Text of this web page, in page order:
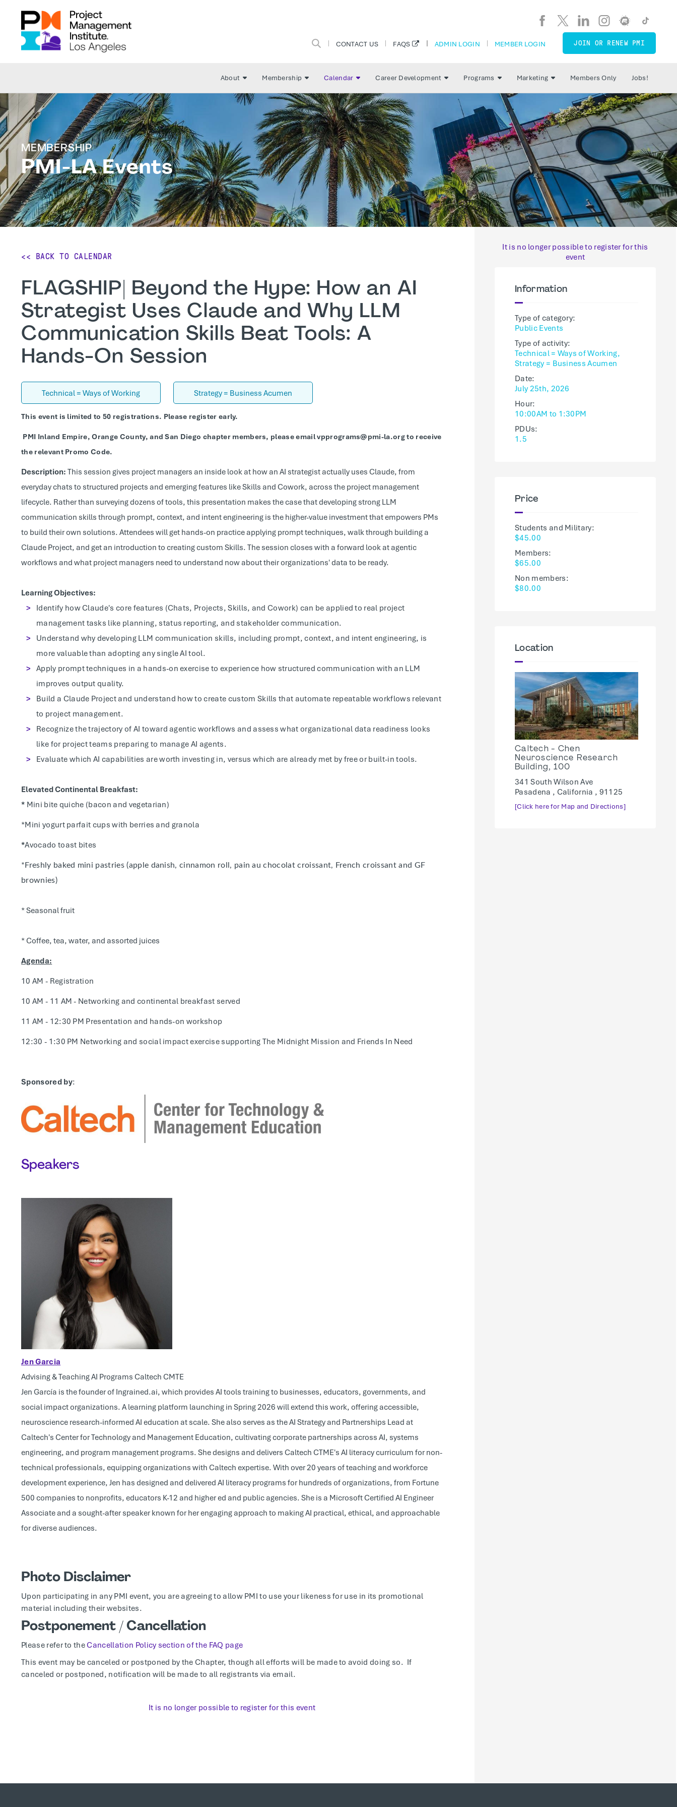
CONTACT US FAQS ADMIN LOGIN MEMBER LOGIN JOIN OR RENEW PMI
About Membership Calendar Career Development Programs Marketing Members Only Jobs!
MEMBERSHIP
PMI-LA Events
<< BACK TO CALENDAR
FLAGSHIP| Beyond the Hype: How an AI
Strategist Uses Claude and Why LLM
Communication Skills Beat Tools: A
Hands-On Session
Technical = Ways of Working Strategy = Business Acumen
This event is limited to 50 registrations. Please register early.
PMI Inland Empire, Orange County, and San Diego chapter members, please email vpprograms@pmi-la.org to receive
the relevant Promo Code.
Description: This session gives project managers an inside look at how an AI strategist actually uses Claude, from
everyday chats to structured projects and emerging features like Skills and Cowork, across the project management
lifecycle. Rather than surveying dozens of tools, this presentation makes the case that developing strong LLM
communication skills through prompt, context, and intent engineering is the higher-value investment that empowers PMs
to build their own solutions. Attendees will get hands-on practice applying prompt techniques, walk through building a
Claude Project, and get an introduction to creating custom Skills. The session closes with a forward look at agentic
workflows and what project managers need to understand now about their organizations' data to be ready.
Learning Objectives:
Identify how Claude's core features (Chats, Projects, Skills, and Cowork) can be applied to real project
management tasks like planning, status reporting, and stakeholder communication.
Understand why developing LLM communication skills, including prompt, context, and intent engineering, is
more valuable than adopting any single AI tool.
Apply prompt techniques in a hands-on exercise to experience how structured communication with an LLM
improves output quality.
Build a Claude Project and understand how to create custom Skills that automate repeatable workflows relevant
to project management.
Recognize the trajectory of AI toward agentic workflows and assess what organizational data readiness looks
like for project teams preparing to manage AI agents.
Evaluate which AI capabilities are worth investing in, versus which are already met by free or built-in tools.
Elevated Continental Breakfast:
* Mini bite quiche (bacon and vegetarian)
*Mini yogurt parfait cups with berries and granola
*Avocado toast bites
*Freshly baked mini pastries (apple danish, cinnamon roll, pain au chocolat croissant, French croissant and GF
brownies)
* Seasonal fruit
* Coffee, tea, water, and assorted juices
Agenda:
10 AM - Registration
10 AM - 11 AM - Networking and continental breakfast served
11 AM - 12:30 PM Presentation and hands-on workshop
12:30 - 1:30 PM Networking and social impact exercise supporting The Midnight Mission and Friends In Need
Sponsored by:
Speakers
Jen Garcia
Advising & Teaching AI Programs Caltech CMTE
Jen García is the founder of Ingrained.ai, which provides AI tools training to businesses, educators, governments, and
social impact organizations. A learning platform launching in Spring 2026 will extend this work, offering accessible,
neuroscience research-informed AI education at scale. She also serves as the AI Strategy and Partnerships Lead at
Caltech's Center for Technology and Management Education, cultivating corporate partnerships across AI, systems
engineering, and program management programs. She designs and delivers Caltech CTME's AI literacy curriculum for non-
technical professionals, equipping organizations with Caltech expertise. With over 20 years of teaching and workforce
development experience, Jen has designed and delivered AI literacy programs for hundreds of organizations, from Fortune
500 companies to nonprofits, educators K-12 and higher ed and public agencies. She is a Microsoft Certified AI Engineer
Associate and a sought-after speaker known for her engaging approach to making AI practical, ethical, and approachable
for diverse audiences.
Photo Disclaimer
Upon participating in any PMI event, you are agreeing to allow PMI to use your likeness for use in its promotional
material including their websites.
Postponement / Cancellation
Please refer to theCancellation Policy section of the FAQ page
This event may be canceled or postponed by the Chapter, though all efforts will be made to avoid doing so. If
canceled or postponed, notification will be made to all registrants via email.
It is no longer possible to register for this event
It is no longer possible to register for this
event
Information
Type of category:
Public Events
Type of activity:
Technical = Ways of Working,
Strategy = Business Acumen
Date:
July 25th, 2026
Hour:
10:00AM to 1:30PM
PDUs:
1.5
Price
Students and Military:
$45.00
Members:
$65.00
Non members:
$80.00
Location
Caltech - Chen
Neuroscience Research
Building, 100
341 South Wilson Ave
Pasadena , California , 91125
[Click here for Map and Directions]